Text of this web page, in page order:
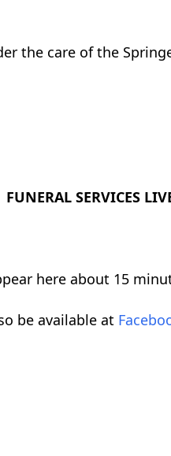
the care of the
FUNERAL SERVICES
here about 15
be available at